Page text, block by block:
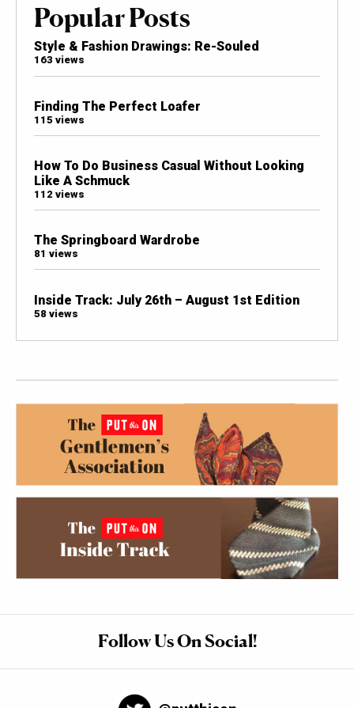
Popular Posts
Style & Fashion Drawings: Re-Souled
163 views
Finding The Perfect Loafer
115 views
How To Do Business Casual Without Looking
Like A Schmuck
112 views
The Springboard Wardrobe
81 views
Inside Track: July 26th – August 1st Edition
58 views
Follow Us On Social!